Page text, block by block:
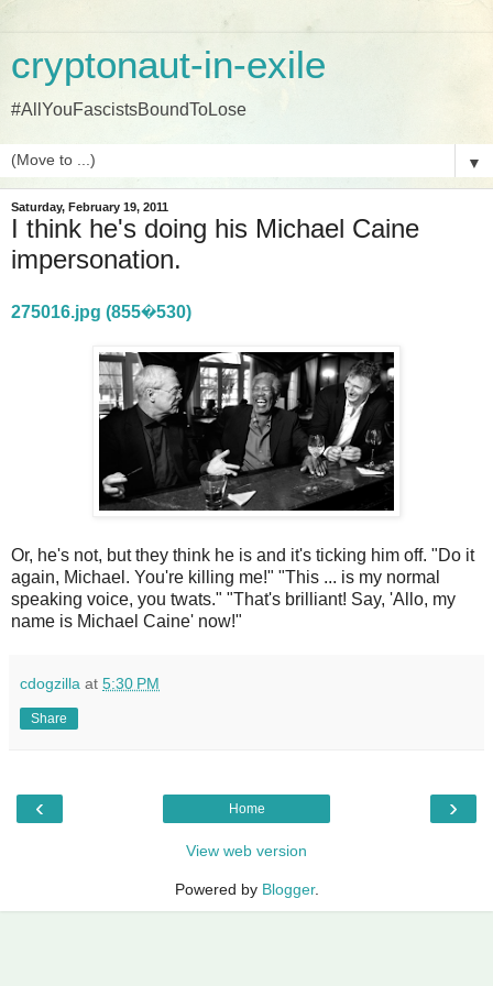
cryptonaut-in-exile
#AllYouFascistsBoundToLose
▼
Saturday, February 19, 2011
I think he's doing his Michael Caine
impersonation.
275016.jpg (855�530)
Or, he's not, but they think he is and it's ticking him off. "Do it
again, Michael. You're killing me!" "This ... is my normal
speaking voice, you twats." "That's brilliant! Say, 'Allo, my
name is Michael Caine' now!"
cdogzilla at 5:30 PM
Share
‹ ›
Home
View web version
Powered by Blogger.